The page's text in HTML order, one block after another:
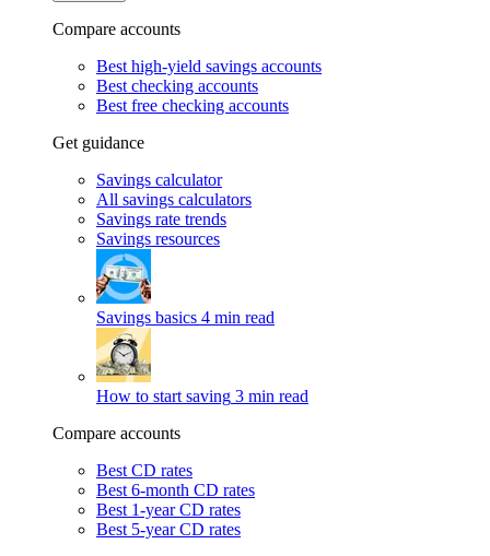
Compare accounts
Best high-yield savings accounts
Best checking accounts
Best free checking accounts
Get guidance
Savings calculator
All savings calculators
Savings rate trends
Savings resources
Savings basics 4 min read
How to start saving 3 min read
Compare accounts
Best CD rates
Best 6-month CD rates
Best 1-year CD rates
Best 5-year CD rates